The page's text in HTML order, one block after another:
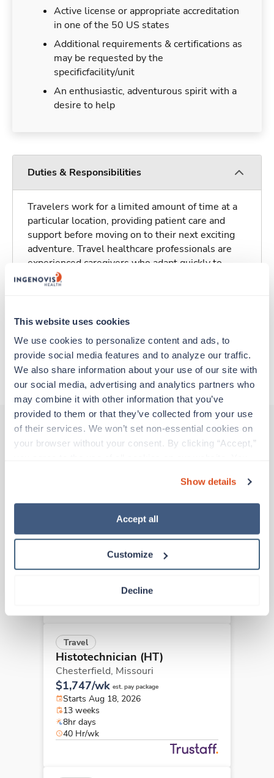
This website uses cookies
We use cookies to personalize content and ads, to
provide social media features and to analyze our traffic.
We also share information about your use of our site with
our social media, advertising and analytics partners who
may combine it with other information that you’ve
provided to them or that they’ve collected from your use
of their services. We won’t set non-essential cookies on
your browser without your consent. By clicking “Accept,”
“Decline.” For more details about our use of cookies and
how to exercise your choices, please read our Privacy
Show details
Accept all
Customize
Decline
Active license or appropriate accreditation
in one of the 50 US states
Additional requirements & certifications as
may be requested by the
specificfacility/unit
An enthusiastic, adventurous spirit with a
desire to help
Duties & Responsibilities
Travelers work for a limited amount of time at a
particular location, providing patient care and
support before moving on to their next exciting
adventure. Travel healthcare professionals are
experienced caregivers who adapt quickly to
change and enjoy learning new things. Take your
Traveling to Milford, Massachusetts
About Trustaff
Histotechnician (HT)
Contact us
Starts Aug 24, 2026
13 weeks
Travel
Histotechnician (HT)
Chesterfield, Missouri
$1,747/wk est. pay package
Starts Aug 18, 2026
13 weeks
8hr days
40 Hr/wk